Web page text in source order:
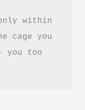
within
cage you
you too